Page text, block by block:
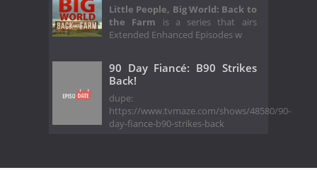
Little People, Big World: Back to
the Farm is a series that airs
Extended Enhanced Episodes w
90 Day Fiancé: B90 Strikes
Back!
dupe:
https://www.tvmaze.com/shows/48580/90-
day-fiance-b90-strikes-back